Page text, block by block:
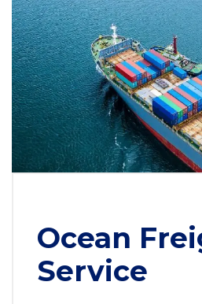
Ocean
Service